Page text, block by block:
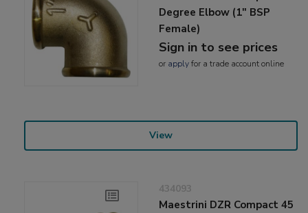
Degree Elbow (1" BSP
Female)
Sign in to see prices
or applyfor a trade account online
View
434093
Maestrini DZR Compact 45